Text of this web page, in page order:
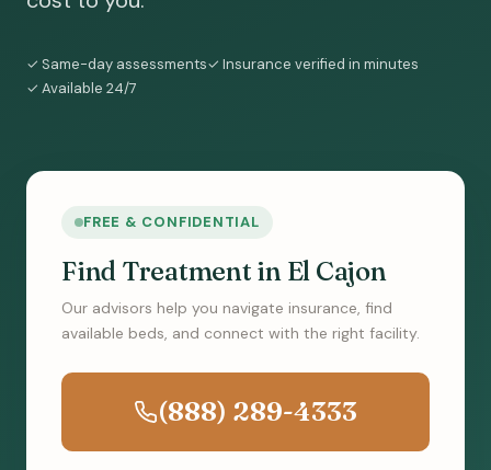
✓ Same-day assessments✓ Insurance verified in minutes
✓ Available 24/7
FREE & CONFIDENTIAL
Find Treatment in El Cajon
Our advisors help you navigate insurance, find
available beds, and connect with the right facility.
(888) 289-4333